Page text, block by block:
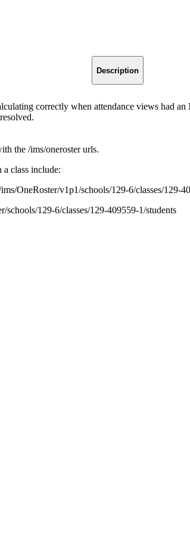
Description
correctly when attendance views had
the /ims/oneroster urls.
class include:
OneRoster/v1p1/schools/129-6/classes/129-
schools/129-6/classes/129-409559-1/students